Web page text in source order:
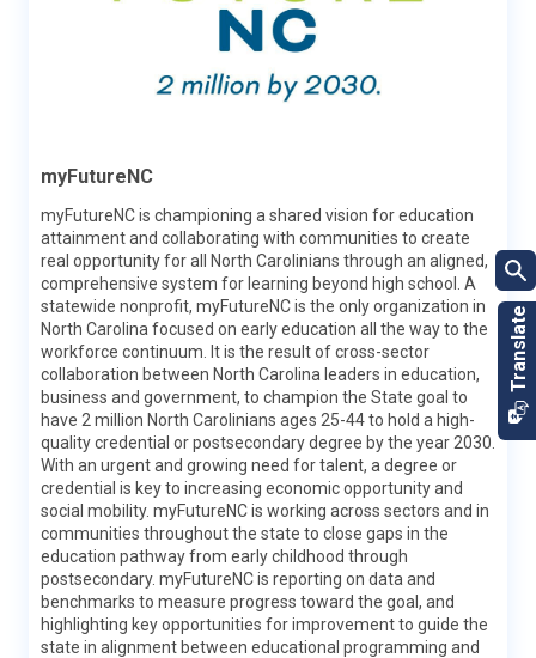
LEAD collects data, conducts research and analysis and
publishes reports about the state’s economy and labor
market. Information and data produced by LEAD help
stakeholders make more informed decisions on business
recruitment, education and workforce policies and career
development, as well as gain a more extensive view of North
Carolina’s economy.
Learn More
myFutureNC
myFutureNC is championing a shared vision for education
attainment and collaborating with communities to create
real opportunity for all North Carolinians through an aligned,
comprehensive system for learning beyond high school. A
statewide nonprofit, myFutureNC is the only organization in
North Carolina focused on early education all the way to the
workforce continuum. It is the result of cross-sector
collaboration between North Carolina leaders in education,
business and government, to champion the State goal to
have 2 million North Carolinians ages 25-44 to hold a high-
quality credential or postsecondary degree by the year 2030.
With an urgent and growing need for talent, a degree or
credential is key to increasing economic opportunity and
social mobility. myFutureNC is working across sectors and in
communities throughout the state to close gaps in the
education pathway from early childhood through
postsecondary. myFutureNC is reporting on data and
benchmarks to measure progress toward the goal, and
highlighting key opportunities for improvement to guide the
state in alignment between educational programming and